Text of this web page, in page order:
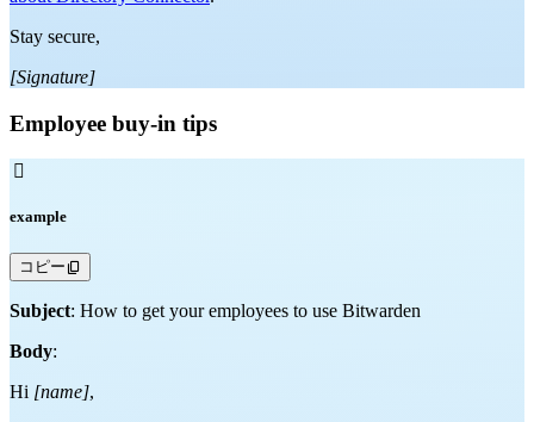
Stay secure,
[Signature]
Employee buy-in tips

example
コピー
Subject: How to get your employees to use Bitwarden
Body:
Hi [name],